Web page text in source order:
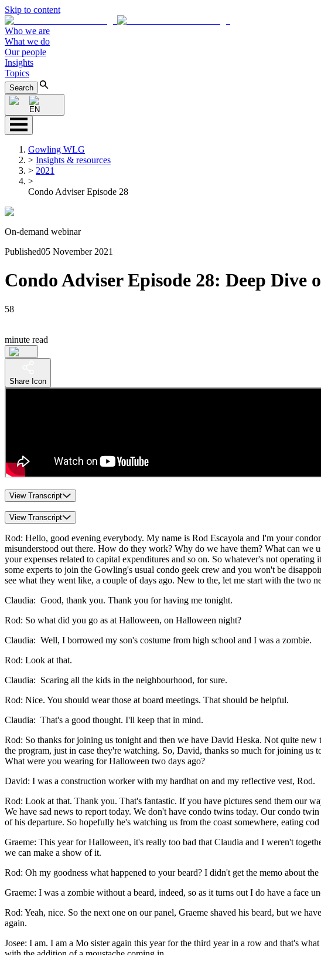
Skip to content
Who we are
What we do
Our people
Insights
Topics
Search
EN
Gowling WLG
> Insights & resources
> 2021
>
Condo Adviser Episode 28
On-demand webinar
Published05 November 2021
Condo Adviser Episode 28: Deep Dive
58
minute read
Share Icon
View Transcript
View Transcript
Rod: Hello, good evening everybody. My name is Rod Escayola and I'm your
misunderstood out there. How do they work? Why do we have them? What can we
your expenses related to capital expenditures and so on. So whatever's not
some experts to join the Gowling's usual condo geek crew and you won't be
see what they went like, a couple of days ago. New to the, let me start with the
Claudia: Good, thank you. Thank you for having me tonight.
Rod: So what did you go as at Halloween, on Halloween night?
Claudia: Well, I borrowed my son's costume from high school and I was a zombie.
Rod: Look at that.
Claudia: Scaring all the kids in the neighbourhood, for sure.
Rod: Nice. You should wear those at board meetings. That should be helpful.
Claudia: That's a good thought. I'll keep that in mind.
Rod: So thanks for joining us tonight and then we have David Heska. Not quite
the program, just in case they're watching. So, David, thanks so much for joining
What were you wearing for Halloween two days ago?
David: I was a construction worker with my hardhat on and my reflective vest, Rod.
Rod: Look at that. Thank you. That's fantastic. If you have pictures send them our
We have sad news to report today. We don't have condo twins today. Our condo
of his departure. So hopefully he's watching us from the coast somewhere, eating
Graeme: This year for Halloween, it's really too bad that Claudia and I weren't
we can make a show of it.
Rod: Oh my goodness what happened to your beard? I didn't get the memo about the
Graeme: I was a zombie without a beard, indeed, so as it turns out I do have a
­Rod: Yeah, nice. So the next one on our panel, Graeme shaved his beard, but we
again.
Josee: I am. I am a Mo sister again this year for the third year in a row and that's